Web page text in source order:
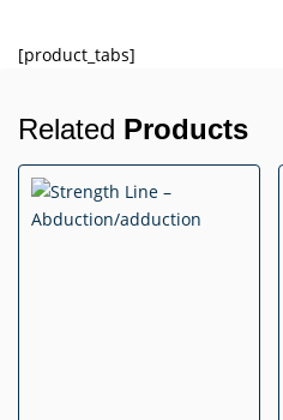
[product_tabs]
Related Products